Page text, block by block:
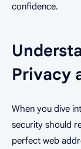
confidence.
Privacy
When you dive
security should
perfect web